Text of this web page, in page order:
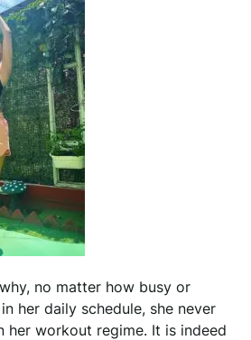
no matter how busy or
her daily schedule, she never
her workout regime. It is indeed